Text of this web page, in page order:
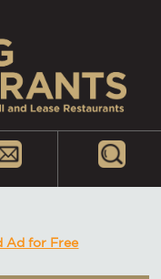
Ad for Free